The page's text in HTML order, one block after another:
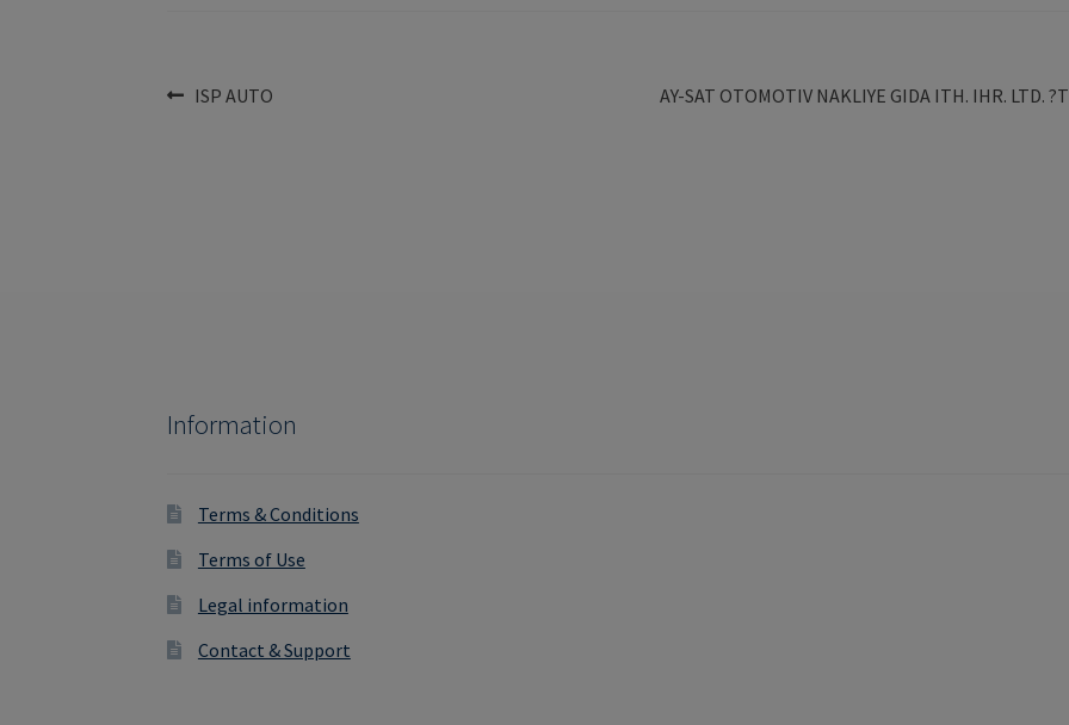
Post
Previous
ISP AUTO
Next
AY-SAT OTOMOTIV NAKLIYE GIDA ITH. IHR. LTD.
Information
Terms & Conditions
Terms of Use
Legal information
Contact & Support